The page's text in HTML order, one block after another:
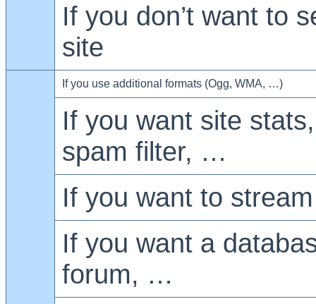
If you don’t want to
site
If you use additional formats (Ogg, WMA, …)
If you want site
spam filter, …
If you want to
If you want a
forum, …